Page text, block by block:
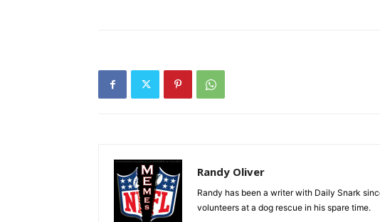
Randy Oliver
Randy has been a writer with Daily Snark
volunteers at a dog rescue in his spare time.